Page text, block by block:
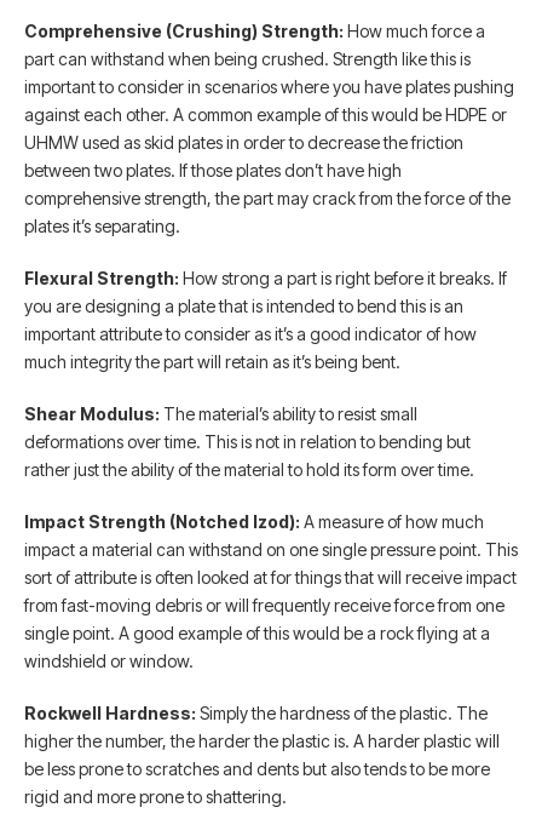
Comprehensive (Crushing) Strength: How much force a
part can withstand when being crushed. Strength like this is
important to consider in scenarios where you have plates pushing
against each other. A common example of this would be HDPE or
UHMW used as skid plates in order to decrease the friction
between two plates. If those plates don’t have high
comprehensive strength, the part may crack from the force of the
plates it’s separating.
Flexural Strength: How strong a part is right before it breaks. If
you are designing a plate that is intended to bend this is an
important attribute to consider as it’s a good indicator of how
much integrity the part will retain as it’s being bent.
Shear Modulus: The material’s ability to resist small
deformations over time. This is not in relation to bending but
rather just the ability of the material to hold its form over time.
Impact Strength (Notched Izod): A measure of how much
impact a material can withstand on one single pressure point. This
sort of attribute is often looked at for things that will receive impact
from fast-moving debris or will frequently receive force from one
single point. A good example of this would be a rock flying at a
windshield or window.
Rockwell Hardness: Simply the hardness of the plastic. The
higher the number, the harder the plastic is. A harder plastic will
be less prone to scratches and dents but also tends to be more
rigid and more prone to shattering.